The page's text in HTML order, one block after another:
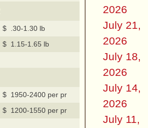
$ .30-1.30 lb
$ 1.15-1.65 lb
$ 1950-2400 per pr
$ 1200-1550 per pr
2026
July 21,
2026
July 18,
2026
July 14,
2026
July 11,